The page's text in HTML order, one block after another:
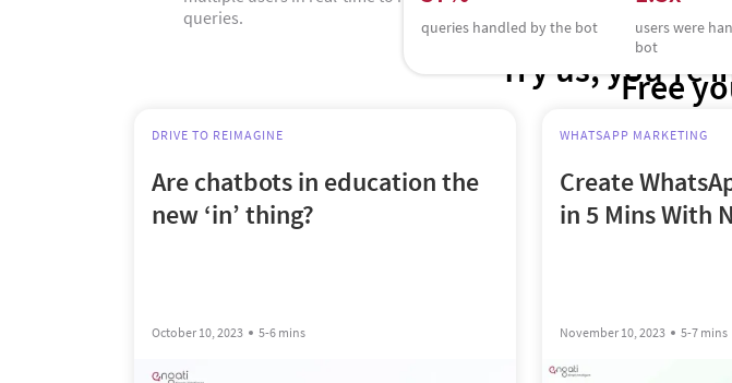
queries.
queries handled by the bot
users were
bot
Try us, you’re
Free
DRIVE TO REIMAGINE
Are chatbots in education the
new ‘in’ thing?
October 10, 2023 5-6 mins
WHATSAPP MARKETING
Create
in 5 Mins With
November 10, 2023 5-7 mins